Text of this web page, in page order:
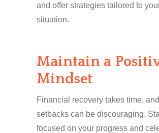
and offer strategies tailored to
situation.
Maintain a
Mindset
Financial recovery takes time, and
setbacks can be discouraging.
focused on your progress and